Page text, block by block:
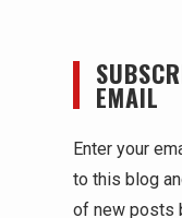
EMAIL
Enter your
to this blog
of new posts